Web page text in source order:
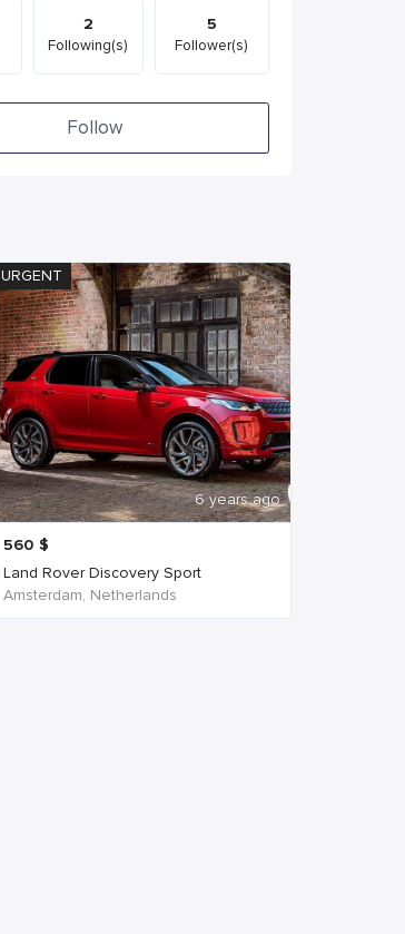
2
Following(s)
5
Follower(s)
Follow
URGENT
6 years ago
560 $
Land Rover Discovery Sport
Amsterdam, Netherlands